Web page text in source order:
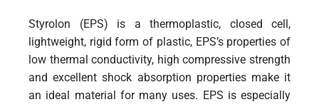
Styrolon (EPS) is a thermoplastic, closed cell,
lightweight, rigid form of plastic, EPS’s properties of
low thermal conductivity, high compressive strength
and excellent shock absorption properties make it
an ideal material for many uses. EPS is especially